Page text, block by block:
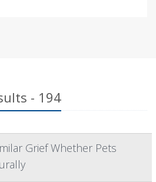
- 194
Grief Whether Pets